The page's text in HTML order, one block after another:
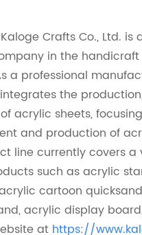
Crafts Co., Ltd. is
in the
a professional
the
acrylic sheets,
and production of
line currently covers a
such as acrylic
cartoon
acrylic display
at https://